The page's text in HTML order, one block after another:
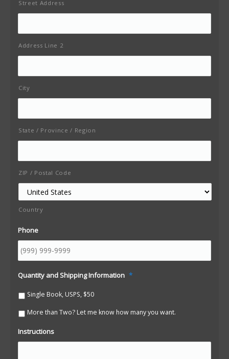
Street Address
Address Line 2
City
State / Province / Region
ZIP / Postal Code
Country
Phone
Quantity and Shipping Information *
Single Book, USPS, $50
More than Two? Let me know how many you want.
Instructions